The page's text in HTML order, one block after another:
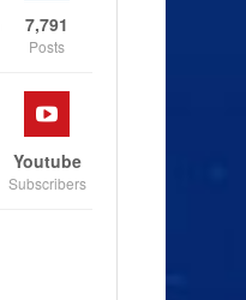
7,791
Posts
Youtube
Subscribers